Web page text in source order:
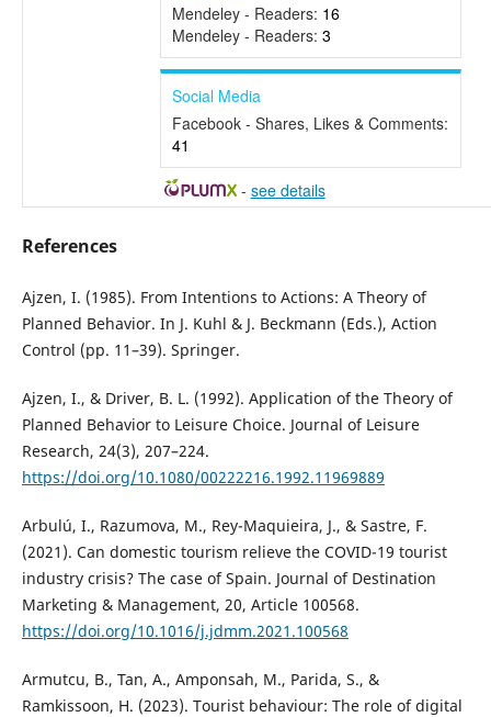
Mendeley - Readers: 16
Mendeley - Readers: 3
Social Media
Facebook - Shares, Likes & Comments:
41
- see details
References
Ajzen, I. (1985). From Intentions to Actions: A Theory of
Planned Behavior. In J. Kuhl & J. Beckmann (Eds.), Action
Control (pp. 11–39). Springer.
Ajzen, I., & Driver, B. L. (1992). Application of the Theory of
Planned Behavior to Leisure Choice. Journal of Leisure
Research, 24(3), 207–224.
https://doi.org/10.1080/00222216.1992.11969889
Arbulú, I., Razumova, M., Rey-Maquieira, J., & Sastre, F.
(2021). Can domestic tourism relieve the COVID-19 tourist
industry crisis? The case of Spain. Journal of Destination
Marketing & Management, 20, Article 100568.
https://doi.org/10.1016/j.jdmm.2021.100568
Armutcu, B., Tan, A., Amponsah, M., Parida, S., &
Ramkissoon, H. (2023). Tourist behaviour: The role of digital